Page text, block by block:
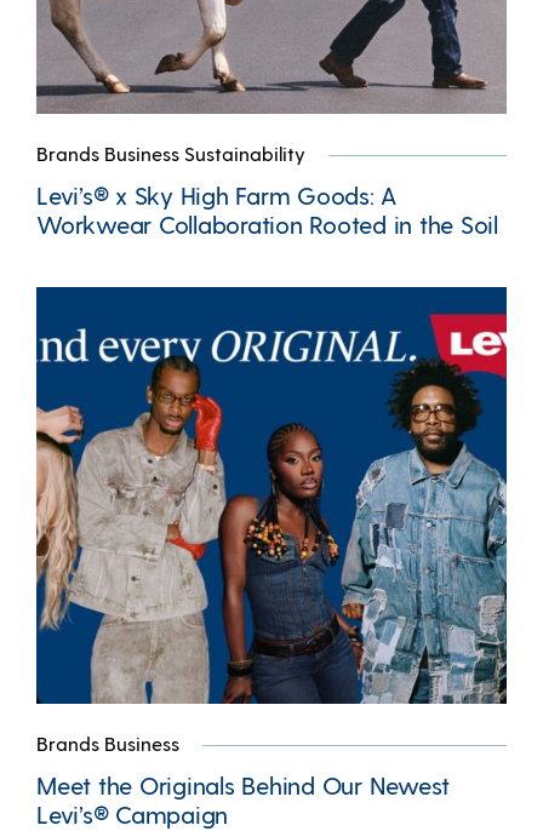
Brands Business Sustainability
Levi’s® x Sky High Farm Goods: A
Workwear Collaboration Rooted in the Soil
Brands Business
Meet the Originals Behind Our Newest
Levi’s® Campaign